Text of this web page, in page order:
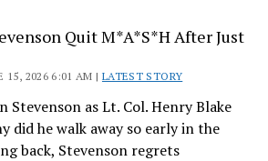
Quit M*A*S*H After Just
15, 2026 6:01 AM | LATEST STORY
Stevenson as Lt. Col. Henry Blake
did he walk away so early in the
back, Stevenson regrets